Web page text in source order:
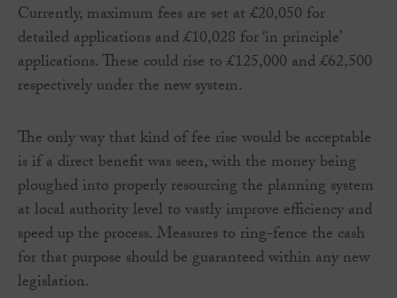
Currently, maximum fees are set at £20,050 for
detailed applications and £10,028 for ‘in principle’
applications. These could rise to £125,000 and £62,500
respectively under the new system.
The only way that kind of fee rise would be acceptable
is if a direct benefit was seen, with the money being
ploughed into properly resourcing the planning system
at local authority level to vastly improve efficiency and
speed up the process. Measures to ring-fence the cash
for that purpose should be guaranteed within any new
legislation.